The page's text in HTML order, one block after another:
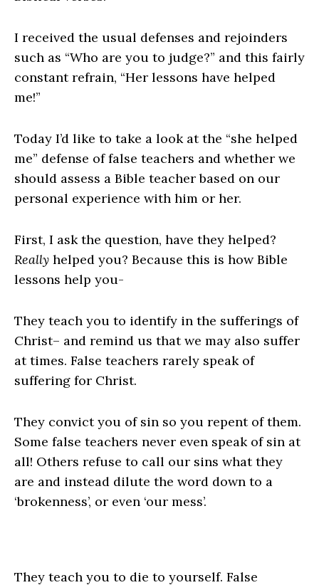
I received the usual defenses and rejoinders
such as “Who are you to judge?” and this fairly
constant refrain, “Her lessons have helped
me!”
Today I’d like to take a look at the “she helped
me” defense of false teachers and whether we
should assess a Bible teacher based on our
personal experience with him or her.
First, I ask the question, have they helped?
Really helped you? Because this is how Bible
lessons help you-
They teach you to identify in the sufferings of
Christ– and remind us that we may also suffer
at times. False teachers rarely speak of
suffering for Christ.
They convict you of sin so you repent of them.
Some false teachers never even speak of sin at
all! Others refuse to call our sins what they
are and instead dilute the word down to a
‘brokenness’, or even ‘our mess’.
They teach you to die to yourself. False